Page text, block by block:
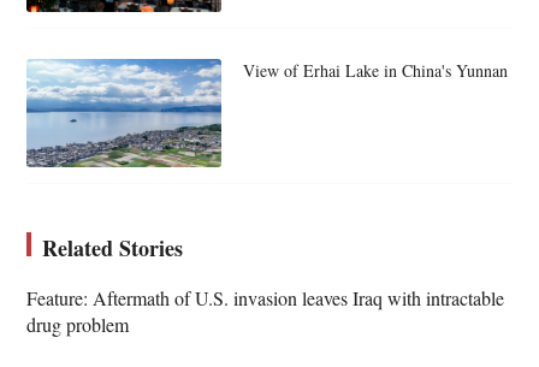
View of Erhai Lake in China's Yunnan
Related Stories
Feature: Aftermath of U.S. invasion leaves Iraq with intractable
drug problem